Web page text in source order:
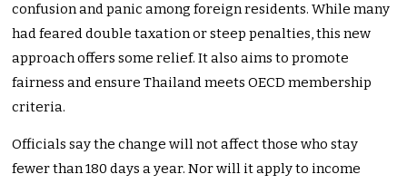
confusion and panic among foreign residents. While many
had feared double taxation or steep penalties, this new
approach offers some relief. It also aims to promote
fairness and ensure Thailand meets OECD membership
criteria.
Officials say the change will not affect those who stay
fewer than 180 days a year. Nor will it apply to income